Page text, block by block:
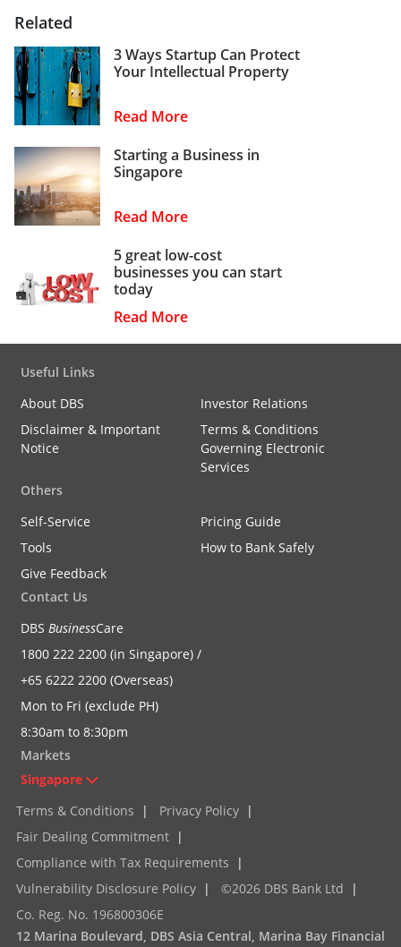
Related
3 Ways Startup Can Protect
Your Intellectual Property
Read More
Starting a Business in
Singapore
Read More
5 great low-cost
businesses you can start
today
Read More
Useful Links
About DBS
Investor Relations
Disclaimer & Important
Notice
Terms & Conditions
Governing Electronic
Services
Others
Self-Service
Pricing Guide
Tools
How to Bank Safely
Give Feedback
Contact Us
DBS BusinessCare
1800 222 2200 (in Singapore) /
+65 6222 2200 (Overseas)
Mon to Fri (exclude PH)
8:30am to 8:30pm
Markets
Singapore
Terms & Conditions
| Privacy Policy |
Fair Dealing Commitment |
Compliance with Tax Requirements
|
Vulnerability Disclosure Policy | ©2026 DBS Bank Ltd
|
Co. Reg. No. 196800306E
12 Marina Boulevard, DBS Asia Central, Marina Bay Financial